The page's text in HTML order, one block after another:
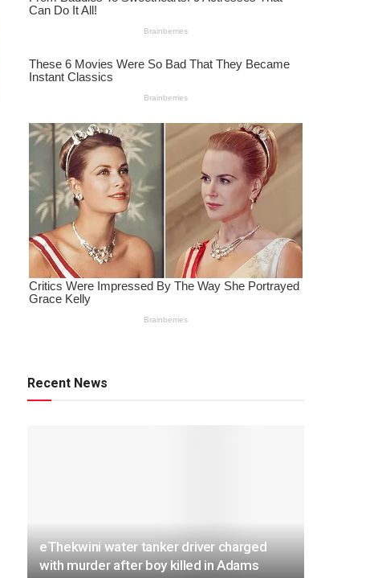
Recent News
eThekwini water tanker driver charged
with murder after boy killed in Adams